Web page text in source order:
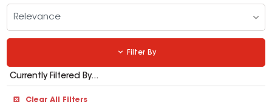
Relevance
Filter By
Currently Filtered By...
Clear All Filters